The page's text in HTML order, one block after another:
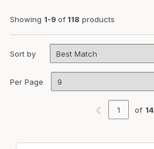
Showing 1-9 of 118 products
Sort by
Per Page
Previous page
of 14